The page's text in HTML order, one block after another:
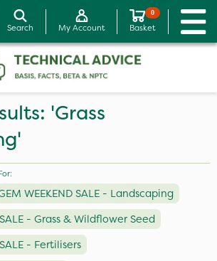
Search My Account
0
Basket
'Grass
WEEKEND SALE - Landscaping
- Grass & Wildflower Seed
- Fertilisers